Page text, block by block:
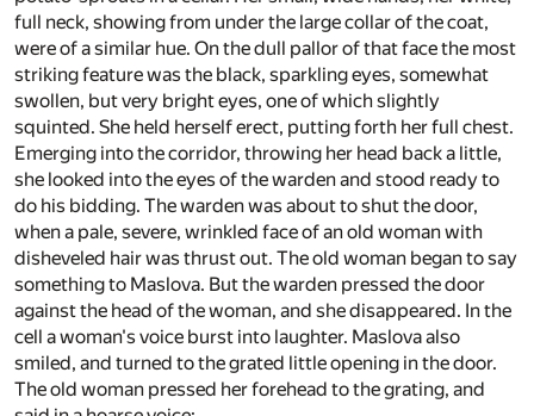
full neck, showing from under the large collar of the coat,
were of a similar hue. On the dull pallor of that face the most
striking feature was the black, sparkling eyes, somewhat
swollen, but very bright eyes, one of which slightly
squinted. She held herself erect, putting forth her full chest.
Emerging into the corridor, throwing her head back a little,
she looked into the eyes of the warden and stood ready to
do his bidding. The warden was about to shut the door,
when a pale, severe, wrinkled face of an old woman with
disheveled hair was thrust out. The old woman began to say
something to Maslova. But the warden pressed the door
against the head of the woman, and she disappeared. In the
cell a woman's voice burst into laughter. Maslova also
smiled, and turned to the grated little opening in the door.
The old woman pressed her forehead to the grating, and